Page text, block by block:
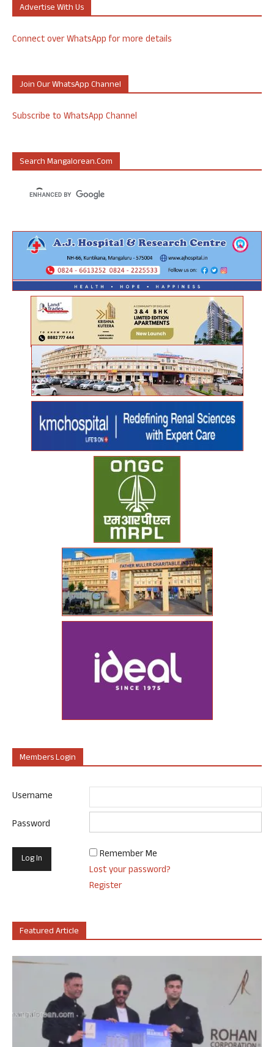
Advertise With Us
Connect over WhatsApp for more details
Join Our WhatsApp Channel
Subscribe to WhatsApp Channel
Search Mangalorean.com
Members Login
Username
Password
Remember Me
Lost your password?
Register
Featured Article